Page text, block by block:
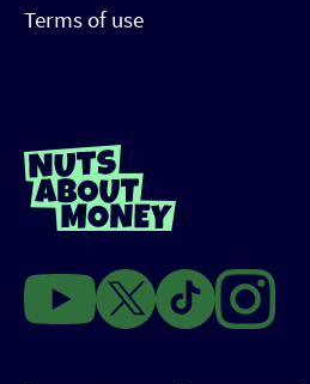
Terms of use